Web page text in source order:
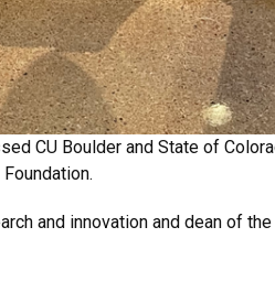
CU Boulder and State of
and innovation and dean of